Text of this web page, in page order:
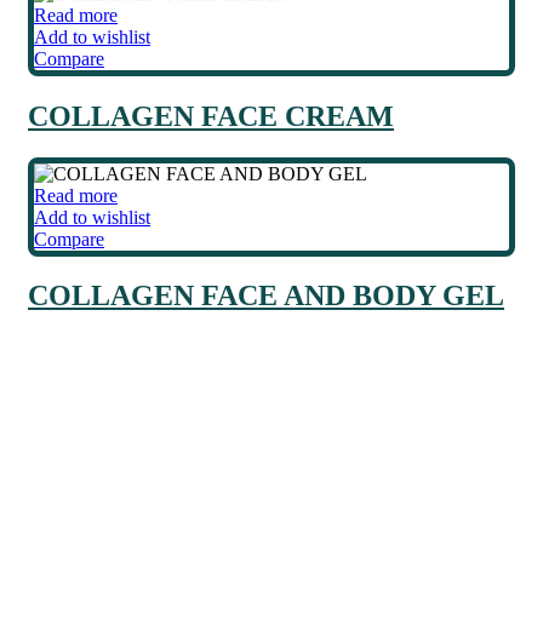
Read more
Add to wishlist
Compare
COLLAGEN FACE CREAM
Read more
Add to wishlist
Compare
COLLAGEN FACE AND BODY GEL